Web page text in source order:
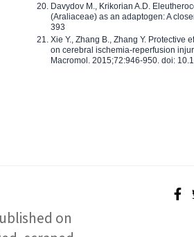
Davydov M., Krikorian A.D.
(Araliaceae) as an adaptogen: A
393
Xie Y., Zhang B., Zhang Y. Protective
on cerebral ischemia-reperfusion
Macromol. 2015;72:946-950. doi:
on